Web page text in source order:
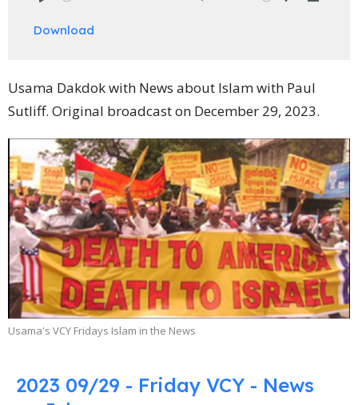
Download
Usama Dakdok with News about Islam with Paul
Sutliff. Original broadcast on December 29, 2023.
Usama's VCY Fridays Islam in the News
2023 09/29 - Friday VCY - News